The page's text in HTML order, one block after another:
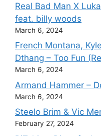
Real Bad Man X
feat. billy woods
March 6, 2024
French Montana,
Dthang – Too Fun
March 6, 2024
Armand Hammer –
March 6, 2024
Steelo Brim & Vic
February 27, 2024